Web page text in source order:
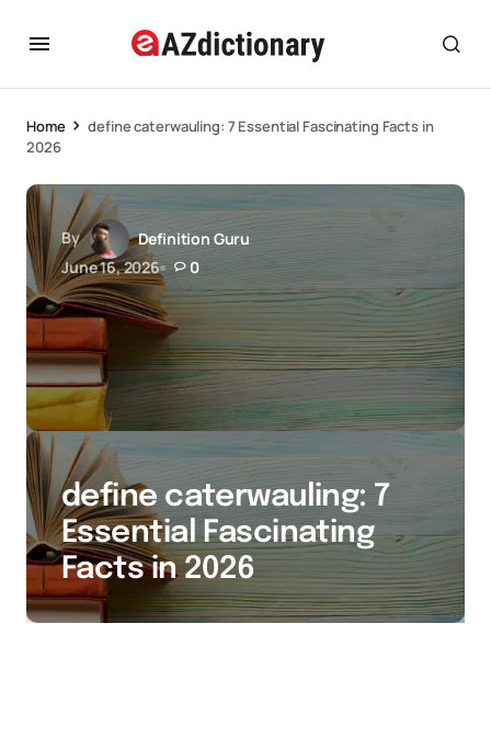
Home
define caterwauling: 7 Essential Fascinating Facts in
2026
By
Definition Guru
June 16, 2026
0
define caterwauling: 7
Essential Fascinating
Facts in 2026